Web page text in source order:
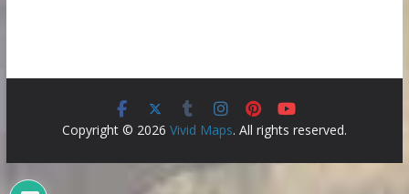
Copyright © 2026 Vivid Maps. All rights reserved.